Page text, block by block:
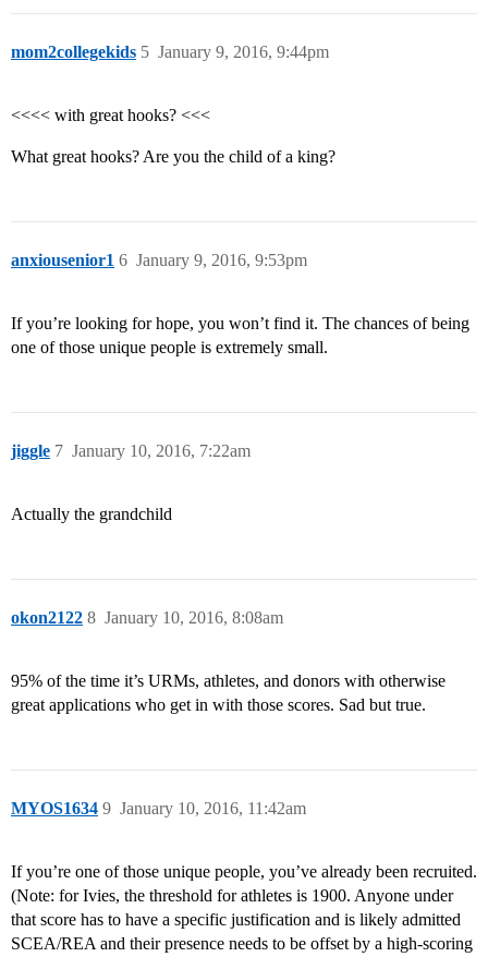
mom2collegekids January 9, 2016, 9:44pm
5
<<<< with great hooks? <<<
What great hooks? Are you the child of a king?
anxiousenior1 January 9, 2016, 9:53pm
6
If you’re looking for hope, you won’t find it. The chances of being
one of those unique people is extremely small.
jiggle January 10, 2016, 7:22am
7
Actually the grandchild
okon2122 January 10, 2016, 8:08am
8
95% of the time it’s URMs, athletes, and donors with otherwise
great applications who get in with those scores. Sad but true.
MYOS1634 January 10, 2016, 11:42am
9
If you’re one of those unique people, you’ve already been recruited.
(Note: for Ivies, the threshold for athletes is 1900. Anyone under
that score has to have a specific justification and is likely admitted
SCEA/REA and their presence needs to be offset by a high-scoring